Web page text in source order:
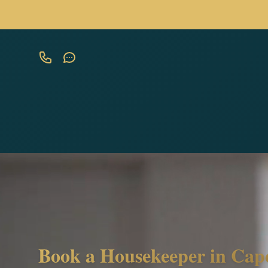
Book a Housekeeper in